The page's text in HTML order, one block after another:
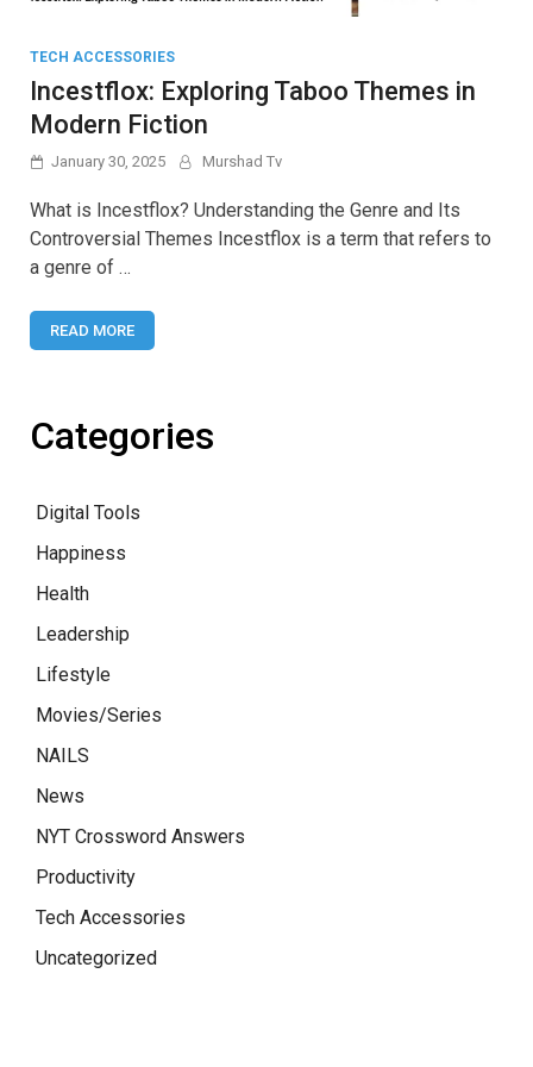
TECH ACCESSORIES
Incestflox: Exploring Taboo Themes in
Modern Fiction
January 30, 2025 Murshad Tv
What is Incestflox? Understanding the Genre and Its
Controversial Themes Incestflox is a term that refers to
a genre of …
READ MORE
Categories
Digital Tools
Happiness
Health
Leadership
Lifestyle
Movies/Series
NAILS
News
NYT Crossword Answers
Productivity
Tech Accessories
Uncategorized